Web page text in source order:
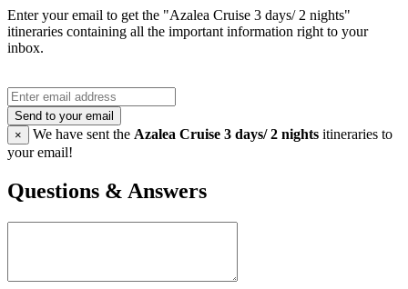
Enter your email to get the "Azalea Cruise 3 days/ 2 nights"
itineraries containing all the important information right to your
inbox.
Send to your email
×
We have sent the Azalea Cruise 3 days/ 2 nights itineraries to
your email!
Questions & Answers